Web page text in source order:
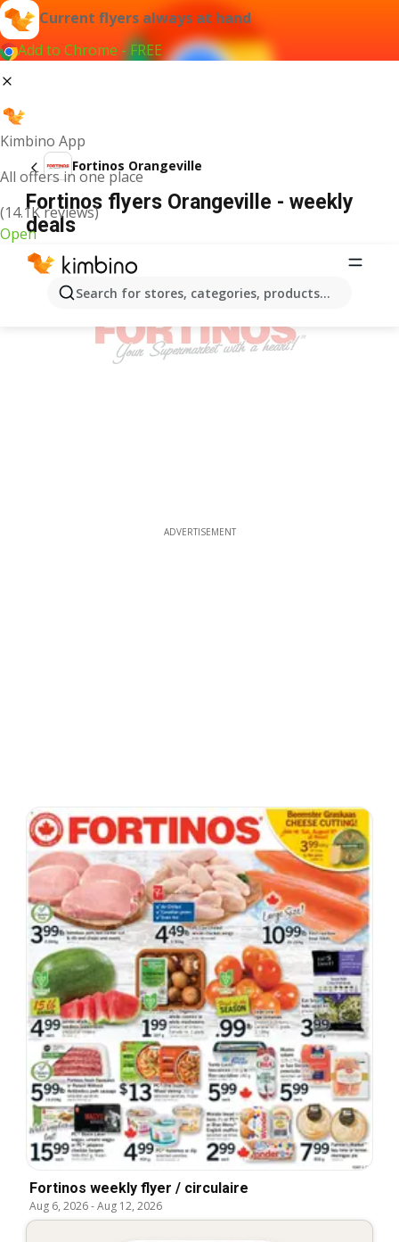
Current flyers always at hand
Add to Chrome - FREE
Kimbino App
All offers in one place
(14.1K reviews)
Open
Search for stores, categories, products...
Fortinos Orangeville
Fortinos flyers Orangeville - weekly
deals
ADVERTISEMENT
Fortinos weekly flyer / circulaire
Aug 6, 2026-Aug 12, 2026